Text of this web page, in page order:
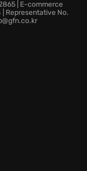
| E-commerce
Representative No.